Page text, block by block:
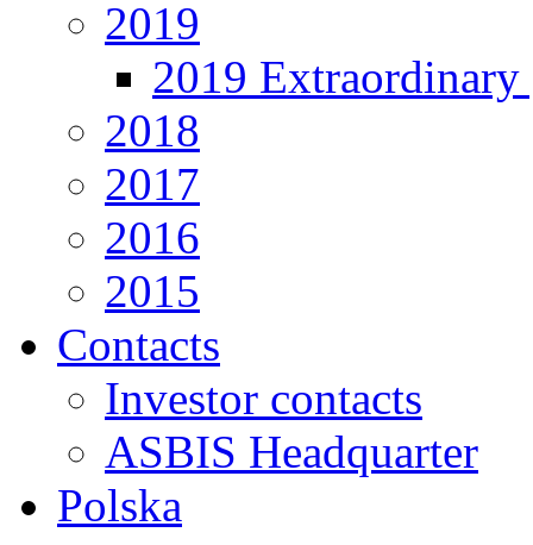
2019
2019 Extraordinary
2018
2017
2016
2015
Contacts
Investor contacts
ASBIS Headquarter
Polska